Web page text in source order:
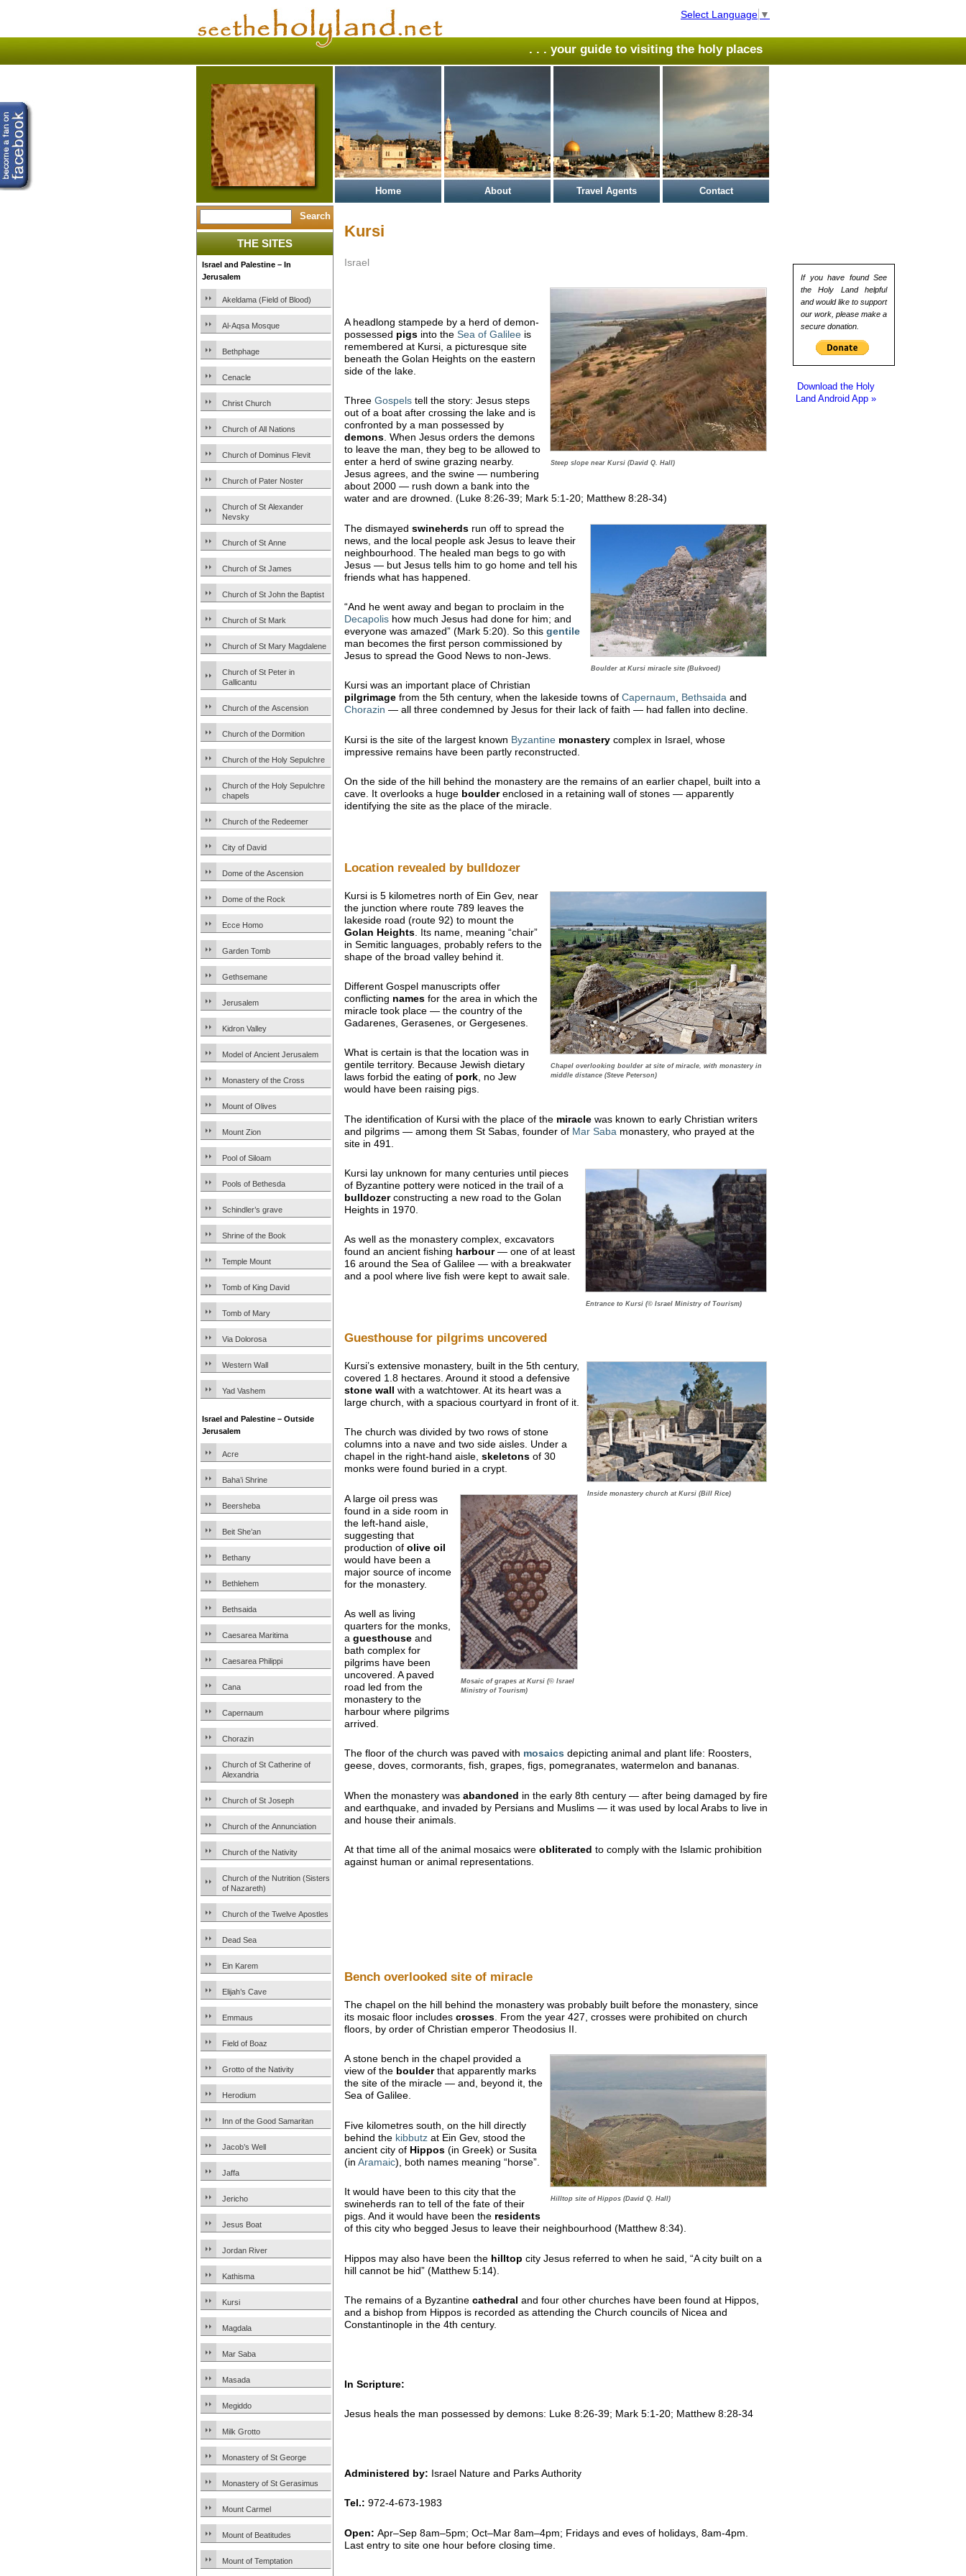
Select Language ▼
. . . your guide to visiting the holy places
Home About Travel Agents Contact
If you have found See
the Holy Land helpful
and would like to support
our work, please make a
secure donation.
Download the Holy
Land Android App »
THE SITES
Israel and Palestine – In
Jerusalem
Akeldama (Field of Blood)
Al-Aqsa Mosque
Bethphage
Cenacle
Christ Church
Church of All Nations
Church of Dominus Flevit
Church of Pater Noster
Church of St Alexander
Nevsky
Church of St Anne
Church of St James
Church of St John the Baptist
Church of St Mark
Church of St Mary Magdalene
Church of St Peter in
Gallicantu
Church of the Ascension
Church of the Dormition
Church of the Holy Sepulchre
Church of the Holy Sepulchre
chapels
Church of the Redeemer
City of David
Dome of the Ascension
Dome of the Rock
Ecce Homo
Garden Tomb
Gethsemane
Jerusalem
Kidron Valley
Model of Ancient Jerusalem
Monastery of the Cross
Mount of Olives
Mount Zion
Pool of Siloam
Pools of Bethesda
Schindler’s grave
Shrine of the Book
Temple Mount
Tomb of King David
Tomb of Mary
Via Dolorosa
Western Wall
Yad Vashem
Israel and Palestine – Outside
Jerusalem
Acre
Baha’i Shrine
Beersheba
Beit She’an
Bethany
Bethlehem
Bethsaida
Caesarea Maritima
Caesarea Philippi
Cana
Capernaum
Chorazin
Church of St Catherine of
Alexandria
Church of St Joseph
Church of the Annunciation
Church of the Nativity
Church of the Nutrition (Sisters
of Nazareth)
Church of the Twelve Apostles
Dead Sea
Ein Karem
Elijah’s Cave
Emmaus
Field of Boaz
Grotto of the Nativity
Herodium
Inn of the Good Samaritan
Jacob’s Well
Jaffa
Jericho
Jesus Boat
Jordan River
Kathisma
Kursi
Magdala
Mar Saba
Masada
Megiddo
Milk Grotto
Monastery of St George
Monastery of St Gerasimus
Mount Carmel
Mount of Beatitudes
Mount of Temptation
Kursi
Israel
Steep slope near Kursi (David Q. Hall)
A headlong stampede by a herd of demon-
possessed pigs into the Sea of Galilee is
remembered at Kursi, a picturesque site
beneath the Golan Heights on the eastern
side of the lake.
Three Gospels tell the story: Jesus steps
out of a boat after crossing the lake and is
confronted by a man possessed by
demons . When Jesus orders the demons
to leave the man, they beg to be allowed to
enter a herd of swine grazing nearby.
Jesus agrees, and the swine — numbering
about 2000 — rush down a bank into the
water and are drowned. (Luke 8:26-39; Mark 5:1-20; Matthew 8:28-34)
Boulder at Kursi miracle site (Bukvoed)
The dismayed swineherds run off to spread the
news, and the local people ask Jesus to leave their
neighbourhood. The healed man begs to go with
Jesus — but Jesus tells him to go home and tell his
friends what has happened.
“And he went away and began to proclaim in the
Decapolis how much Jesus had done for him; and
everyone was amazed” (Mark 5:20). So this gentile
man becomes the first person commissioned by
Jesus to spread the Good News to non-Jews.
Kursi was an important place of Christian
pilgrimage from the 5th century, when the lakeside towns of Capernaum, Bethsaida and
Chorazin — all three condemned by Jesus for their lack of faith — had fallen into decline.
Kursi is the site of the largest known Byzantine monastery complex in Israel, whose
impressive remains have been partly reconstructed.
On the side of the hill behind the monastery are the remains of an earlier chapel, built into a
cave. It overlooks a huge boulderenclosed in a retaining wall of stones — apparently
identifying the site as the place of the miracle.
Location revealed by bulldozer
Chapel overlooking boulder at site of miracle, with monastery in
middle distance (Steve Peterson)
Kursi is 5 kilometres north of Ein Gev, near
the junction where route 789 leaves the
lakeside road (route 92) to mount the
Golan Heights . Its name, meaning “chair”
in Semitic languages, probably refers to the
shape of the broad valley behind it.
Different Gospel manuscripts offer
conflicting names for the area in which the
miracle took place — the country of the
Gadarenes, Gerasenes, or Gergesenes.
What is certain is that the location was in
gentile territory. Because Jewish dietary
laws forbid the eating of pork, no Jew
would have been raising pigs.
The identification of Kursi with the place of the miracle was known to early Christian writers
and pilgrims — among them St Sabas, founder of Mar Saba monastery, who prayed at the
site in 491.
Entrance to Kursi (© Israel Ministry of Tourism)
Kursi lay unknown for many centuries until pieces
of Byzantine pottery were noticed in the trail of a
bulldozerconstructing a new road to the Golan
Heights in 1970.
As well as the monastery complex, excavators
found an ancient fishing harbour— one of at least
16 around the Sea of Galilee — with a breakwater
and a pool where live fish were kept to await sale.
Guesthouse for pilgrims uncovered
Inside monastery church at Kursi (Bill Rice)
Kursi’s extensive monastery, built in the 5th century,
covered 1.8 hectares. Around it stood a defensive
stone wall with a watchtower. At its heart was a
large church, with a spacious courtyard in front of it.
The church was divided by two rows of stone
columns into a nave and two side aisles. Under a
chapel in the right-hand aisle, skeletons of 30
monks were found buried in a crypt.
Mosaic of grapes at Kursi (© Israel
Ministry of Tourism)
A large oil press was
found in a side room in
the left-hand aisle,
suggesting that
production of olive oil
would have been a
major source of income
for the monastery.
As well as living
quarters for the monks,
a guesthouse and
bath complex for
pilgrims have been
uncovered. A paved
road led from the
monastery to the
harbour where pilgrims
arrived.
The floor of the church was paved with mosaics depicting animal and plant life: Roosters,
geese, doves, cormorants, fish, grapes, figs, pomegranates, watermelon and bananas.
When the monastery was abandoned in the early 8th century — after being damaged by fire
and earthquake, and invaded by Persians and Muslims — it was used by local Arabs to live in
and house their animals.
At that time all of the animal mosaics were obliterated to comply with the Islamic prohibition
against human or animal representations.
Bench overlooked site of miracle
The chapel on the hill behind the monastery was probably built before the monastery, since
its mosaic floor includes crosses . From the year 427, crosses were prohibited on church
floors, by order of Christian emperor Theodosius II.
Hilltop site of Hippos (David Q. Hall)
A stone bench in the chapel provided a
view of the boulderthat apparently marks
the site of the miracle — and, beyond it, the
Sea of Galilee.
Five kilometres south, on the hill directly
behind the kibbutz at Ein Gev, stood the
ancient city of Hippos (in Greek) or Susita
(in Aramaic), both names meaning “horse”.
It would have been to this city that the
swineherds ran to tell of the fate of their
pigs. And it would have been the residents
of this city who begged Jesus to leave their neighbourhood (Matthew 8:34).
Hippos may also have been the hilltop city Jesus referred to when he said, “A city built on a
hill cannot be hid” (Matthew 5:14).
The remains of a Byzantine cathedral and four other churches have been found at Hippos,
and a bishop from Hippos is recorded as attending the Church councils of Nicea and
Constantinople in the 4th century.
In Scripture:
Jesus heals the man possessed by demons: Luke 8:26-39; Mark 5:1-20; Matthew 8:28-34
Administered by: Israel Nature and Parks Authority
Tel.: 972-4-673-1983
Open: Apr–Sep 8am–5pm; Oct–Mar 8am–4pm; Fridays and eves of holidays, 8am-4pm.
Last entry to site one hour before closing time.